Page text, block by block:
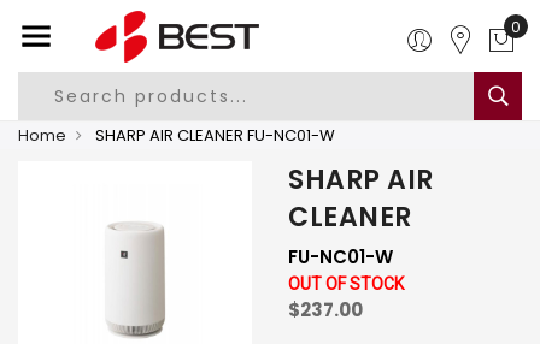
0
Home SHARP AIR CLEANER FU-NC01-W
SHARP AIR
CLEANER
FU-NC01-W
OUT OF STOCK
$237.00